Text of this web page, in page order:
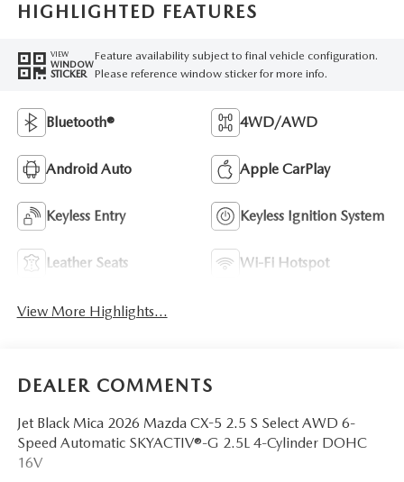
HIGHLIGHTED FEATURES
VIEW
WINDOW
STICKER
Feature availability subject to final vehicle configuration.
Please reference window sticker for more info.
Bluetooth® 4WD/AWD
Android Auto Apple CarPlay
Keyless Entry Keyless Ignition System
Leather Seats Wi-Fi Hotspot
View More Highlights...
DEALER COMMENTS
Jet Black Mica 2026 Mazda CX-5 2.5 S Select AWD 6-
Speed Automatic SKYACTIV®-G 2.5L 4-Cylinder DOHC
16V